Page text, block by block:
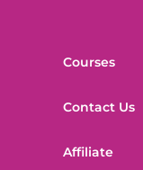
Courses
Contact Us
Affiliate